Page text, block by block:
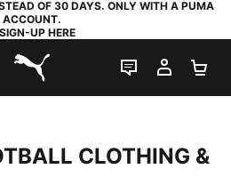
OF 30 DAYS. ONLY WITH A PUMA
ACCOUNT.
SIGN-UP HERE
PUMA.com
LIVE CHAT
MY
CLOTHING &